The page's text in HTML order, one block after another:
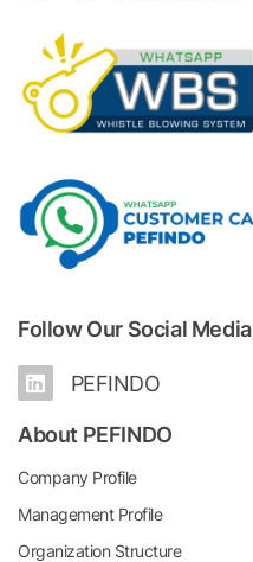
Follow Our Social Media
PEFINDO
About PEFINDO
Company Profile
Management Profile
Organization Structure